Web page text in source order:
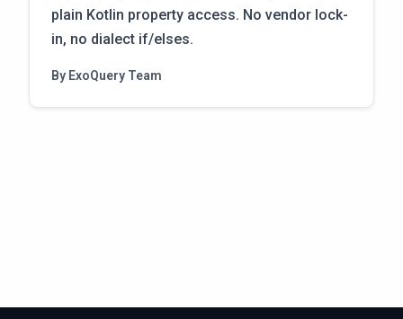
plain Kotlin property access. No vendor lock-
in, no dialect if/elses.
By ExoQuery Team